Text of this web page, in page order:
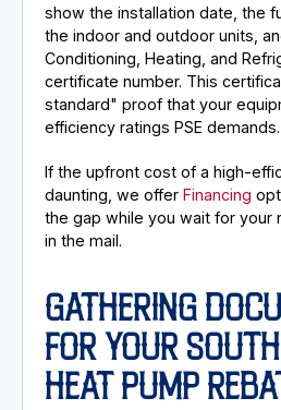
show the installation date, the
the indoor and outdoor units,
Conditioning, Heating, and
certificate number. This
standard" proof that your
efficiency ratings PSE demands.
If the upfront cost of a high-
daunting, we offerFinancing
the gap while you wait for your
in the mail.
GATHERING
FOR YOUR
HEAT PUMP